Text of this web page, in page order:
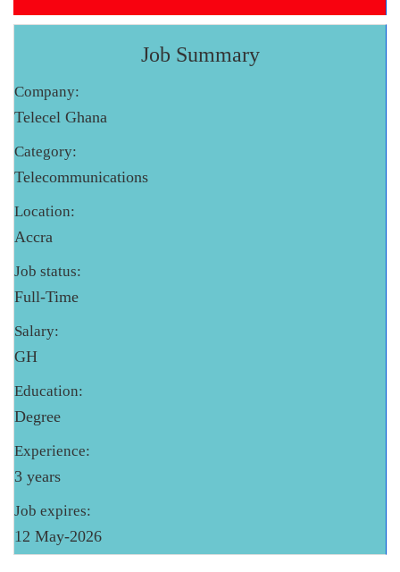
Job Summary
Company:
Telecel Ghana
Category:
Telecommunications
Location:
Accra
Job status:
Full-Time
Salary:
GH
Education:
Degree
Experience:
3 years
Job expires:
12 May-2026